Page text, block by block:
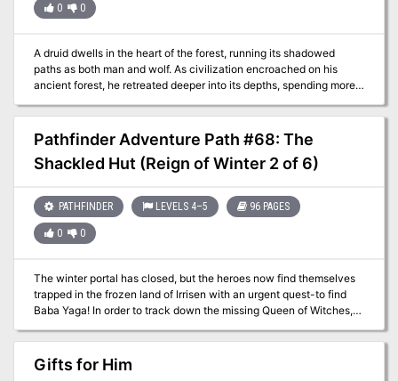
0 0
A druid dwells in the heart of the forest, running its shadowed
paths as both man and wolf. As civilization encroached on his
ancient forest, he retreated deeper into its depths, spending more
and the last traces of his humanity disappeared, leaving only the
beast. Published by Arcana Games.
Pathfinder Adventure Path #68: The
Shackled Hut (Reign of Winter 2 of 6)
PATHFINDER LEVELS 4–5 96 PAGES
0 0
The winter portal has closed, but the heroes now find themselves
trapped in the frozen land of lrrisen with an urgent quest-to find
Baba Yaga! In order to track down the missing Queen of Witches,
ofWhitethrone, where Baba Yaga's Dancin9 Hut has been captured
and put on display. Will possession of the miraculous artifact lead
them to the Witch Queen, or will they die a cold death at the hands
Gifts for Him